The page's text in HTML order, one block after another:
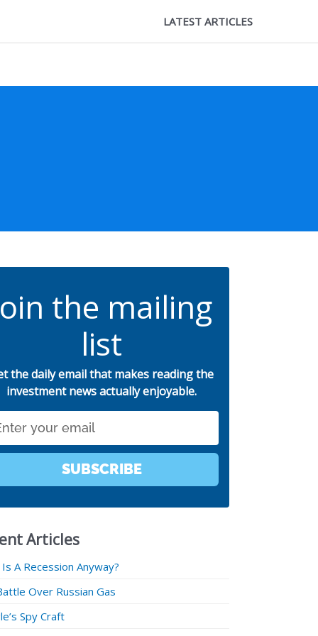
LATEST ARTICLES
the mailing
list
the daily email that makes reading the
investment news actually enjoyable.
SUBSCRIBE
Articles
A Recession Anyway?
Over Russian Gas
Spy Craft